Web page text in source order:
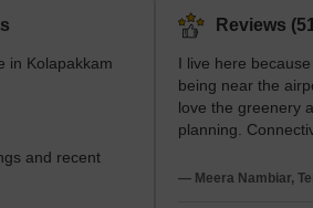
is readily available, and the
top-notch hospitals, supermarkets, and
parks and open spaces are available for
areas. Kolapakkam has a quiet,
close to the city centre, givi
in Kolapakkam
and recent
Reviews
I live here
being near the
love the greenery
planning.
Kedar Hospital
— Meera Nambiar,